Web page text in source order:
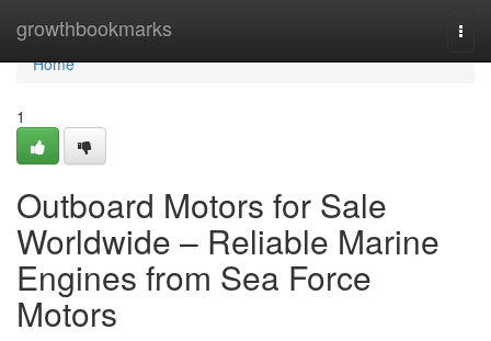
growthbookmarks
Home
Home
1
Outboard Motors for Sale
Worldwide – Reliable Marine
Engines from Sea Force
Motors